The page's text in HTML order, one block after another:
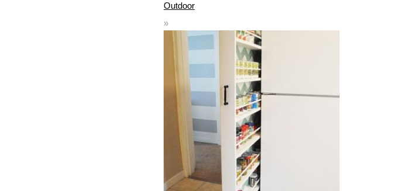
Outdoor